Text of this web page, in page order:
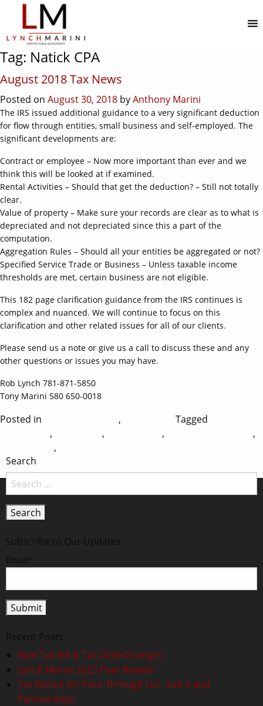
Tag: Natick CPA
August 2018 Tax News
Posted on August 30, 2018 byAnthony Marini
The IRS issued additional guidance to a very significant deduction
for flow through entities, small business and self-employed. The
significant developments are:
Contract or employee – Now more important than ever and we
think this will be looked at if examined.
Rental Activities – Should that get the deduction? – Still not totally
clear.
Value of property – Make sure your records are clear as to what is
depreciated and not depreciated since this a part of the
computation.
Aggregation Rules – Should all your entities be aggregated or not?
Specified Service Trade or Business – Unless taxable income
thresholds are met, certain business are not eligible.
This 182 page clarification guidance from the IRS continues is
complex and nuanced. We will continue to focus on this
clarification and other related issues for all of our clients.
Please send us a note or give us a call to discuss these and any
other questions or issues you may have.
Rob Lynch 781-871-5850
Tony Marini 580 650-0018
Posted in , Tagged
, , ,
,
,
2018
Search
Subscribe to Our Updates
Email*
Recent Posts
New Tax Bill & Tax Code Changes
Lynch Marini 2023 Peer Review
Tax Notice for Pass-Through LLC, Sub-S and
Partnerships